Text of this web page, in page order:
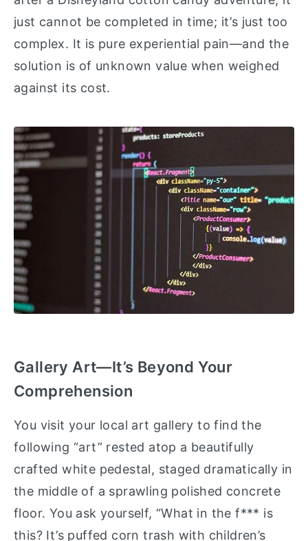
just cannot be completed in time; it’s just too
complex. It is pure experiential pain—and the
solution is of unknown value when weighed
against its cost.
Gallery Art—It’s Beyond Your
Comprehension
You visit your local art gallery to find the
following “art” rested atop a beautifully
crafted white pedestal, staged dramatically in
the middle of a sprawling polished concrete
floor. You ask yourself, “What in the f*** is
this? It’s puffed corn trash with children’s